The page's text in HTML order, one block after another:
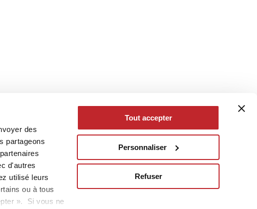
des
partageons
d'autres
utilisé leurs
ou à tous
». Si vous ne
Tout accepter
Personnaliser
Refuser